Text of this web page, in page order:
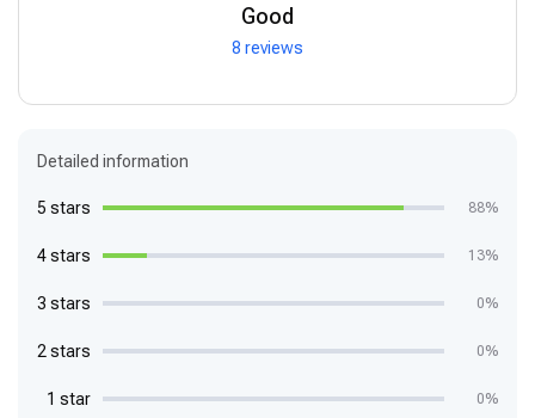
Good
8 reviews
Detailed information
5 stars 88%
4 stars 13%
3 stars 0%
2 stars 0%
1 star 0%